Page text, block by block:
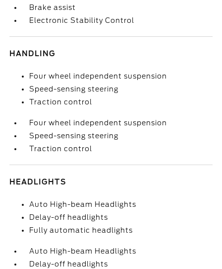
Brake assist
Electronic Stability Control
HANDLING
Four wheel independent suspension
Speed-sensing steering
Traction control
Four wheel independent suspension
Speed-sensing steering
Traction control
HEADLIGHTS
Auto High-beam Headlights
Delay-off headlights
Fully automatic headlights
Auto High-beam Headlights
Delay-off headlights